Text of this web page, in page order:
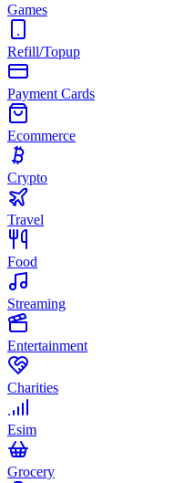
Games
Refill/Topup
Payment Cards
Ecommerce
Crypto
Travel
Food
Streaming
Entertainment
Charities
Esim
Grocery